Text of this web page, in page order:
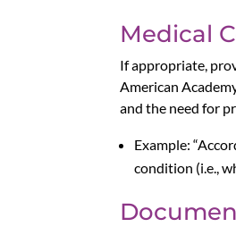
Medical
If appropriate,
American
and the need for
Example:
condition (i.e.,